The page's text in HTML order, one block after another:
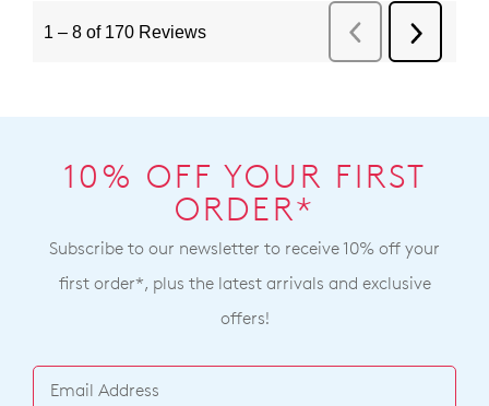
10% OFF YOUR FIRST
ORDER*
Subscribe to our newsletter to receive 10% off your
first order*, plus the latest arrivals and exclusive
offers!